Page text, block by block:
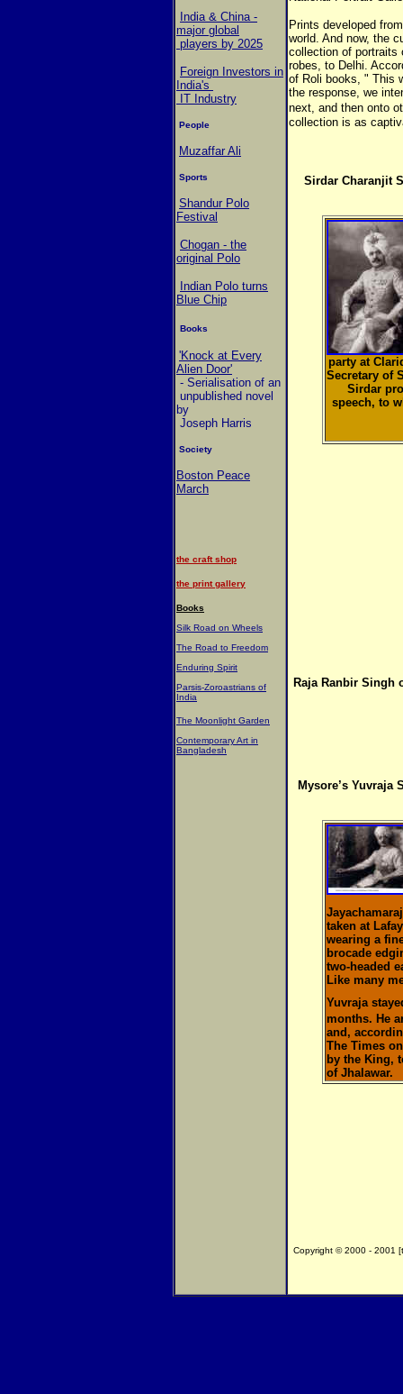
India & China -
major global
players by 2025
Foreign Investors in
India's
IT Industry
People
Muzaffar Ali
Sports
Shandur Polo
Festival
Chogan - the
original Polo
Indian Polo turns
Blue Chip
Books
'Knock at Every
Alien Door'
- Serialisation of an
unpublished novel
by
Joseph Harris
Society
Boston Peace
March
the craft shop
the print gallery
Books
Silk Road on Wheels
The Road to Freedom
Enduring Spirit
Parsis-Zoroastrians of
India
The Moonlight Garden
Contemporary Art in
Bangladesh
Prints developed
world. And now, the
collection of portraits
robes, to Delhi.
of Roli books, " This
the response, we
next, and then onto
collection is as
Sirdar Charanjit
party at
Secretary of
Sirdar
speech, to
Raja Ranbir Singh
Mysore’s Yuvraja
taken at
wearing a
brocade
two-headed
Like many
Yuvraja
months. He
and,
The Times
by the King,
of Jhalawar.
Copyright © 2000 - 2001